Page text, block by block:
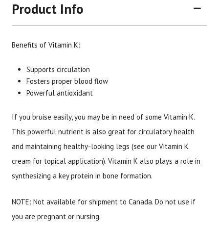
Brand
Size
Product Info
Benefits of Vitamin K:
Supports circulation
Fosters proper blood flow
Powerful antioxidant
If you bruise easily, you may be in need of some Vitamin K.
This powerful nutrient is also great for circulatory health
and maintaining healthy-looking legs (see our Vitamin K
cream for topical application). Vitamin K also plays a role in
synthesizing a key protein in bone formation.
NOTE: Not available for shipment to Canada. Do not use if
you are pregnant or nursing.